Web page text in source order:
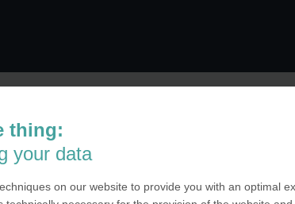
Inc.
Avenue
RESOURCES
thing:
your data
on our website to provide you with an optimal